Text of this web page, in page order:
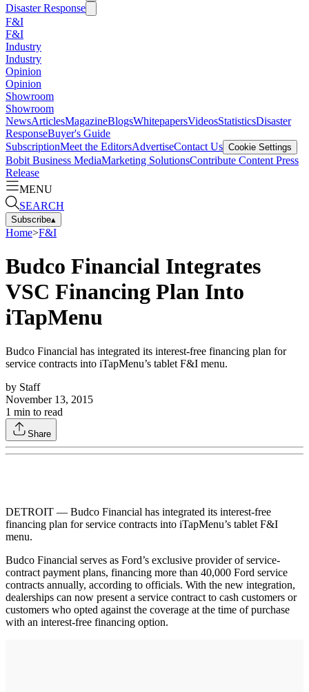
Disaster Response
F&I
F&I
Industry
Industry
Opinion
Opinion
Showroom
Showroom
NewsArticlesMagazineBlogsWhitepapersVideosStatisticsDisaster
ResponseBuyer's Guide
SubscriptionMeet the EditorsAdvertiseContact Us Cookie Settings
Bobit Business MediaMarketing SolutionsContribute Content Press
Release
MENU
SEARCH
Subscribe▴
Home>F&I
Budco Financial Integrates
VSC Financing Plan Into
iTapMenu
Budco Financial has integrated its interest-free financing plan for
service contracts into iTapMenu’s tablet F&I menu.
by Staff
November 13, 2015
1 min to read
Share
DETROIT — Budco Financial has integrated its interest-free
financing plan for service contracts into iTapMenu’s tablet F&I
menu.
Budco Financial serves as Ford’s exclusive provider of service-
contract payment plans, financing more than 40,000 Ford service
contracts annually, according to officials. With the new integration,
dealerships can now present a service contract to cash customers or
customers who opted against the coverage at the time of purchase
with an interest-free financing option.